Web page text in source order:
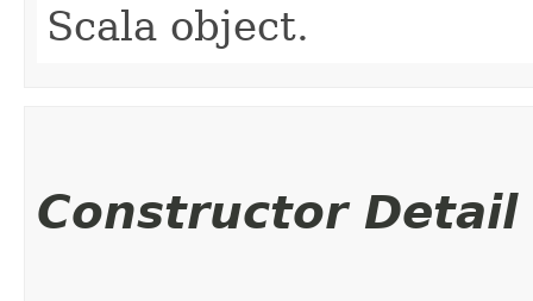
Scala object.
Constructor Detail